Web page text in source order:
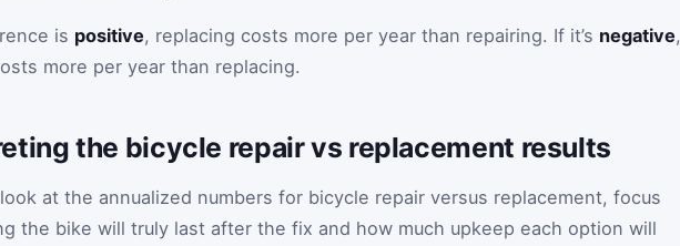
is positive, replacing costs more per year than repairing. If it’s negative,
more per year than replacing.
the bicycle repair vs replacement results
at the annualized numbers for bicycle repair versus replacement, focus
the bike will truly last after the fix and how much upkeep each option will